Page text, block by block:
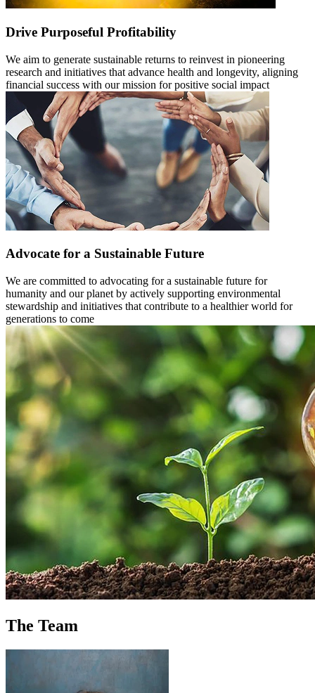
Drive Purposeful Profitability
We aim to generate sustainable returns to reinvest in pioneering
research and initiatives that advance health and longevity, aligning
financial success with our mission for positive social impact
Advocate for a Sustainable Future
We are committed to advocating for a sustainable future for
humanity and our planet by actively supporting environmental
stewardship and initiatives that contribute to a healthier world for
generations to come
The Team